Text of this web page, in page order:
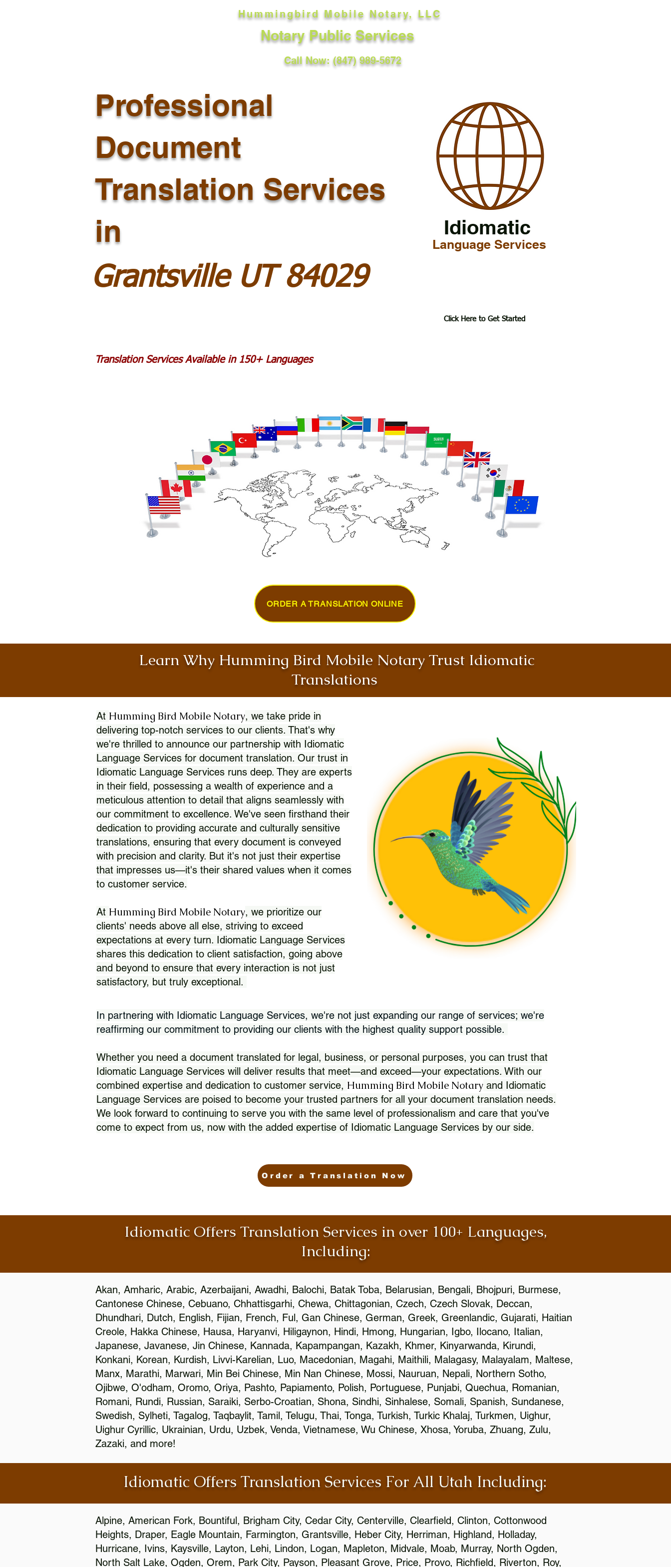
Hummingbird Mobile Notary, LLC
Notary Public Services
Call Now: (847) 989-5672
Professional
Document
Translation Services
in
Grantsville UT 84029
Idiomatic
Language Services
Click Here to Get Started
Translation Services Available in 150+ Languages
ORDER A TRANSLATION ONLINE
Learn Why Humming Bird Mobile Notary Trust Idiomatic
Translations
At Humming Bird Mobile Notary, we take pride in
delivering top-notch services to our clients. That's why
we're thrilled to announce our partnership with Idiomatic
Language Services for document translation. Our trust in
Idiomatic Language Services runs deep. They are experts
in their field, possessing a wealth of experience and a
meticulous attention to detail that aligns seamlessly with
our commitment to excellence. We've seen firsthand their
dedication to providing accurate and culturally sensitive
translations, ensuring that every document is conveyed
with precision and clarity. But it's not just their expertise
that impresses us—it's their shared values when it comes
to customer service.
At Humming Bird Mobile Notary, we prioritize our
clients' needs above all else, striving to exceed
expectations at every turn. Idiomatic Language Services
shares this dedication to client satisfaction, going above
and beyond to ensure that every interaction is not just
satisfactory, but truly exceptional.
In partnering with Idiomatic Language Services, we're not just expanding our range of services; we're
reaffirming our commitment to providing our clients with the highest quality support possible.
Whether you need a document translated for legal, business, or personal purposes, you can trust that
Idiomatic Language Services will deliver results that meet—and exceed—your expectations. With our
combined expertise and dedication to customer service, Humming Bird Mobile Notary and Idiomatic
Language Services are poised to become your trusted partners for all your document translation needs.
We look forward to continuing to serve you with the same level of professionalism and care that you've
come to expect from us, now with the added expertise of Idiomatic Language Services by our side.
Order a Translation Now
Idiomatic Offers Translation Services in over 100+ Languages,
Including:
Akan, Amharic, Arabic, Azerbaijani, Awadhi, Balochi, Batak Toba, Belarusian, Bengali, Bhojpuri, Burmese,
Cantonese Chinese, Cebuano, Chhattisgarhi, Chewa, Chittagonian, Czech, Czech Slovak, Deccan,
Dhundhari, Dutch, English, Fijian, French, Ful, Gan Chinese, German, Greek, Greenlandic, Gujarati, Haitian
Creole, Hakka Chinese, Hausa, Haryanvi, Hiligaynon, Hindi, Hmong, Hungarian, Igbo, Ilocano, Italian,
Japanese, Javanese, Jin Chinese, Kannada, Kapampangan, Kazakh, Khmer, Kinyarwanda, Kirundi,
Konkani, Korean, Kurdish, Livvi-Karelian, Luo, Macedonian, Magahi, Maithili, Malagasy, Malayalam, Maltese,
Manx, Marathi, Marwari, Min Bei Chinese, Min Nan Chinese, Mossi, Nauruan, Nepali, Northern Sotho,
Ojibwe, O'odham, Oromo, Oriya, Pashto, Papiamento, Polish, Portuguese, Punjabi, Quechua, Romanian,
Romani, Rundi, Russian, Saraiki, Serbo-Croatian, Shona, Sindhi, Sinhalese, Somali, Spanish, Sundanese,
Swedish, Sylheti, Tagalog, Taqbaylit, Tamil, Telugu, Thai, Tonga, Turkish, Turkic Khalaj, Turkmen, Uighur,
Uighur Cyrillic, Ukrainian, Urdu, Uzbek, Venda, Vietnamese, Wu Chinese, Xhosa, Yoruba, Zhuang, Zulu,
Zazaki, and more!
Idiomatic Offers Translation Services For All Utah Including:
Alpine, American Fork, Bountiful, Brigham City, Cedar City, Centerville, Clearfield, Clinton, Cottonwood
Heights, Draper, Eagle Mountain, Farmington, Grantsville, Heber City, Herriman, Highland, Holladay,
Hurricane, Ivins, Kaysville, Layton, Lehi, Lindon, Logan, Mapleton, Midvale, Moab, Murray, North Ogden,
North Salt Lake, Ogden, Orem, Park City, Payson, Pleasant Grove, Price, Provo, Richfield, Riverton, Roy,